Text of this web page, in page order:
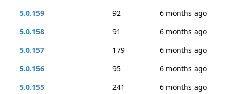
5.0.159
92
6 months ago
5.0.158
91
6 months ago
5.0.157
179
6 months ago
5.0.156
95
6 months ago
5.0.155
241
6 months ago